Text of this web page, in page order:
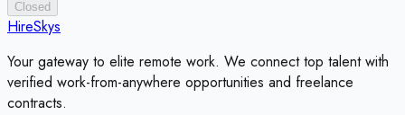
Closed
HireSkys
Your gateway to elite remote work. We connect top talent with
verified work-from-anywhere opportunities and freelance
contracts.